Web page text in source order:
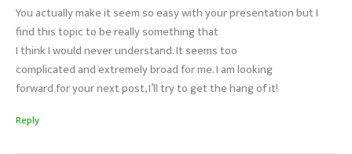
You actually make it seem so easy with your presentation but I
find this topic to be really something that
I think I would never understand. It seems too
complicated and extremely broad for me. I am looking
forward for your next post, I’ll try to get the hang of it!
Reply